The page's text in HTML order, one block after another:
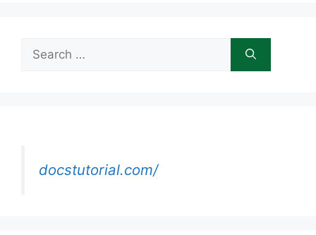
for:
docstutorial.com/